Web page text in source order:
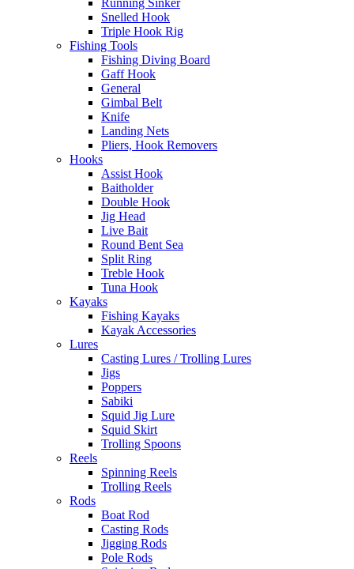
Running Sinker
Snelled Hook
Triple Hook Rig
Fishing Tools
Fishing Diving Board
Gaff Hook
General
Gimbal Belt
Knife
Landing Nets
Pliers, Hook Removers
Hooks
Assist Hook
Baitholder
Double Hook
Jig Head
Live Bait
Round Bent Sea
Split Ring
Treble Hook
Tuna Hook
Kayaks
Fishing Kayaks
Kayak Accessories
Lures
Casting Lures / Trolling Lures
Jigs
Poppers
Sabiki
Squid Jig Lure
Squid Skirt
Trolling Spoons
Reels
Spinning Reels
Trolling Reels
Rods
Boat Rod
Casting Rods
Jigging Rods
Pole Rods